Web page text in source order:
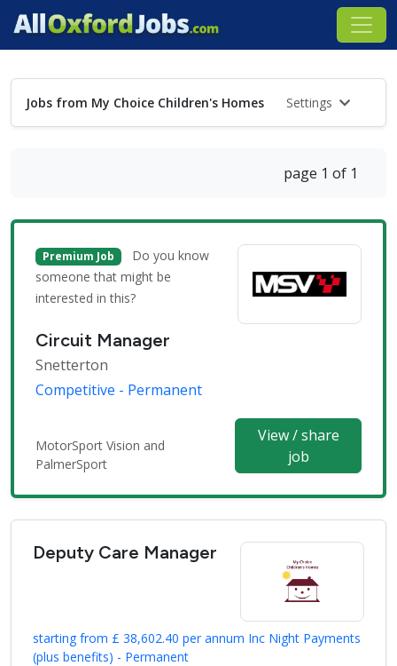
Jobs from My Choice Children's Homes Settings
page 1 of 1
Premium Job
Do you know
someone that might be
interested in this?
Circuit Manager
Snetterton
Competitive - Permanent
MotorSport Vision and
PalmerSport
View / share
job
Deputy Care Manager
starting from £ 38,602.40 per annum Inc Night Payments
(plus benefits) - Permanent